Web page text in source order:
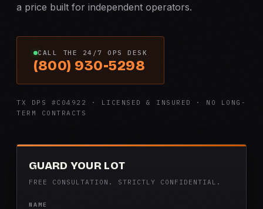
a price built for independent operators.
CALL THE 24/7 OPS DESK
(800) 930-5298
TX DPS #C04922 · LICENSED & INSURED · NO LONG-
TERM CONTRACTS
GUARD YOUR LOT
FREE CONSULTATION. STRICTLY CONFIDENTIAL.
NAME